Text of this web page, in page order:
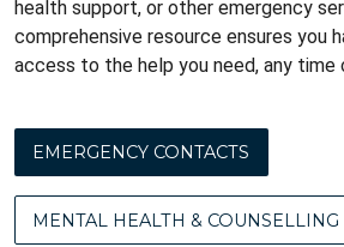
health support, or other emergency
comprehensive resource ensures you
access to the help you need, any time
EMERGENCY CONTACTS
MENTAL HEALTH & COUNSELLING